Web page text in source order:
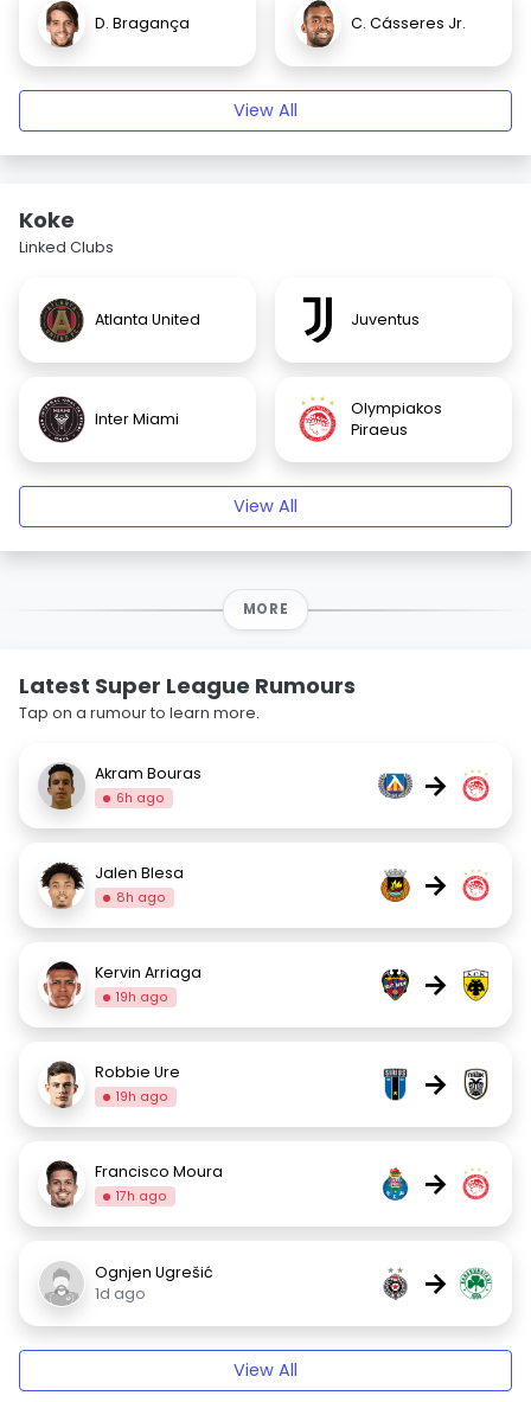
D. Bragança C. Cásseres Jr.
View All
Koke
Linked Clubs
Atlanta United Juventus
Inter Miami
Olympiakos
Piraeus
View All
MORE
Latest Super League Rumours
Tap on a rumour to learn more.
Akram Bouras
6h ago →
Jalen Blesa
8h ago →
Kervin Arriaga
19h ago →
Robbie Ure
19h ago →
Francisco Moura
17h ago →
Ognjen Ugrešić
1d ago
→
View All